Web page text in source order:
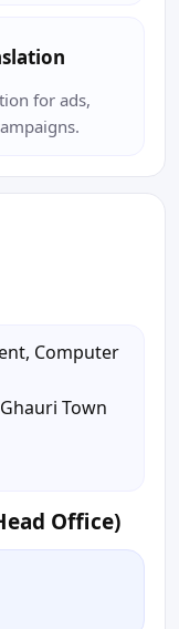
for ads,
Computer
Town
Office)